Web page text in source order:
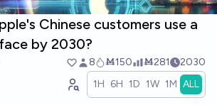
Chinese customers use a
by 2030?
8 Ṁ150 Ṁ281 2030
1H 6H 1D 1W 1M ALL